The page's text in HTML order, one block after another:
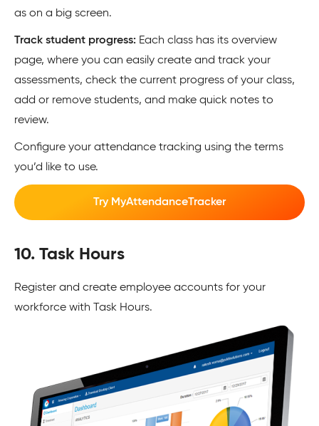
as on a big screen.
Track student progress: Each class has its overview
page, where you can easily create and track your
assessments, check the current progress of your class,
add or remove students, and make quick notes to
review.
Configure your attendance tracking using the terms
you’d like to use.
Try MyAttendanceTracker
10. Task Hours
Register and create employee accounts for your
workforce with Task Hours.